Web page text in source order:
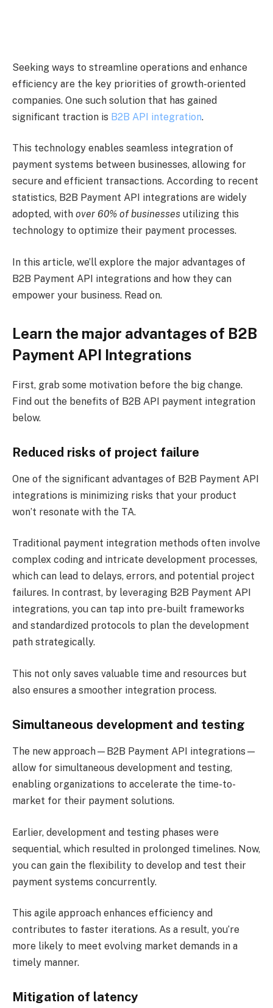
Seeking ways to streamline operations and enhance
efficiency are the key priorities of growth-oriented
companies. One such solution that has gained
significant traction is B2B API integration.
This technology enables seamless integration of
payment systems between businesses, allowing for
secure and efficient transactions. According to recent
statistics, B2B Payment API integrations are widely
adopted, with over 60% of businesses utilizing this
technology to optimize their payment processes.
In this article, we’ll explore the major advantages of
B2B Payment API integrations and how they can
empower your business. Read on.
Learn the major advantages of B2B
Payment API Integrations
First, grab some motivation before the big change.
Find out the benefits of B2B API payment integration
below.
Reduced risks of project failure
One of the significant advantages of B2B Payment API
integrations is minimizing risks that your product
won’t resonate with the TA.
Traditional payment integration methods often involve
complex coding and intricate development processes,
which can lead to delays, errors, and potential project
failures. In contrast, by leveraging B2B Payment API
integrations, you can tap into pre-built frameworks
and standardized protocols to plan the development
path strategically.
This not only saves valuable time and resources but
also ensures a smoother integration process.
Simultaneous development and testing
The new approach—B2B Payment API integrations—
allow for simultaneous development and testing,
enabling organizations to accelerate the time-to-
market for their payment solutions.
Earlier, development and testing phases were
sequential, which resulted in prolonged timelines. Now,
you can gain the flexibility to develop and test their
payment systems concurrently.
This agile approach enhances efficiency and
contributes to faster iterations. As a result, you’re
more likely to meet evolving market demands in a
timely manner.
Mitigation of latency